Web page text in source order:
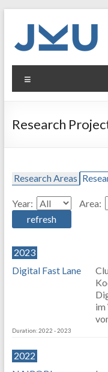
WIN-
SE
für
Software
Engineering
Research
Research Areas
Year: Area:
2023
Digital Fast Lane
im
Duration: 2022 - 2023
2022